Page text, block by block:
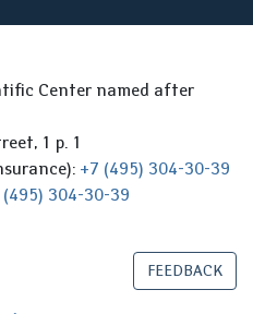
Center named after
1 p. 1
+7 (495) 304-30-39
(495) 304-30-39
FEEDBACK